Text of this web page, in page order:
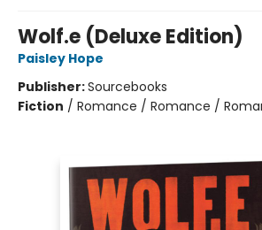
Wolf.e (Deluxe Edition)
Paisley Hope
Publisher:Sourcebooks
Fiction / Romance / Romance /